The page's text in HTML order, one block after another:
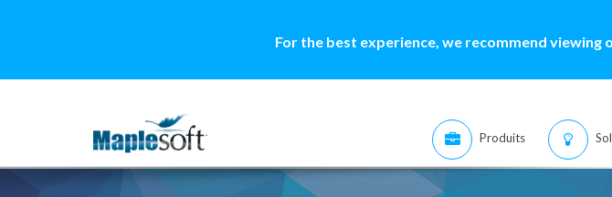
For the best experience, we recommend viewing
Produits